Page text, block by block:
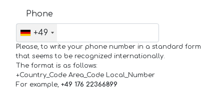
Phone
+49
Please, to write your phone number in a standard form
that seems to be recognized internationally.
The format is as follows:
+Country_Code Area_Code Local_Number
For example, +49 176 22366899